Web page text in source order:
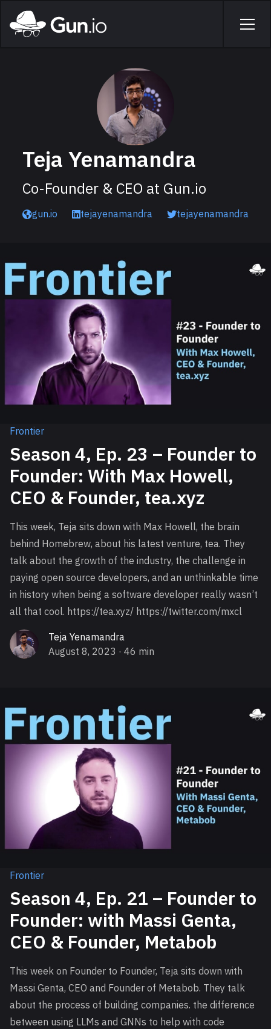
Home
Menu
Teja Yenamandra
Co-Founder & CEO at Gun.io
gun.io tejayenamandra tejayenamandra
Frontier
Season 4, Ep. 23 – Founder to
Founder: With Max Howell,
CEO & Founder, tea.xyz
This week, Teja sits down with Max Howell, the brain
behind Homebrew, about his latest venture, tea. They
talk about the growth of the industry, the challenge in
paying open source developers, and an unthinkable time
in history when being a software developer really wasn’t
all that cool. https://tea.xyz/ https://twitter.com/mxcl
Teja Yenamandra
August 8, 2023 · 46 min
Frontier
Season 4, Ep. 21 – Founder to
Founder: with Massi Genta,
CEO & Founder, Metabob
This week on Founder to Founder, Teja sits down with
Massi Genta, CEO and Founder of Metabob. They talk
about the process of building companies. the difference
between using LLMs and GNNs to help with code